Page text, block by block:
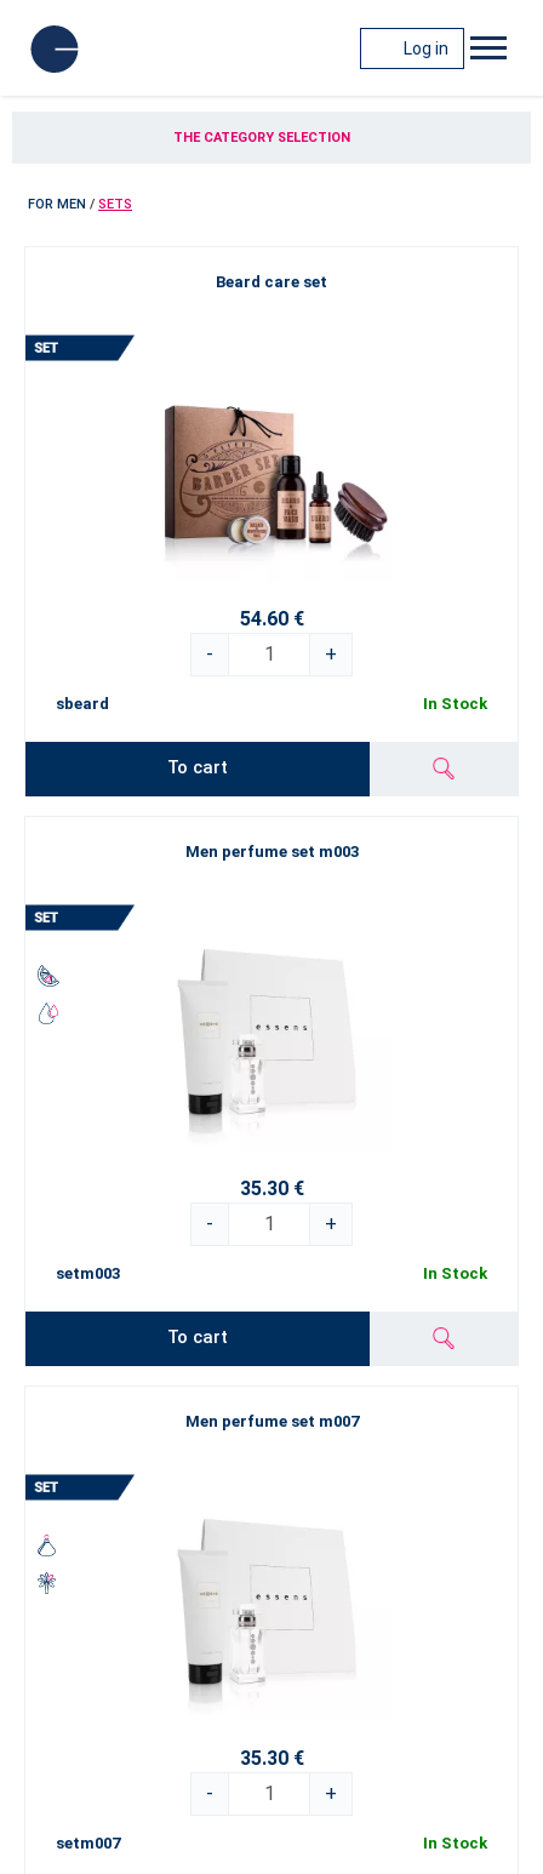
Log in
THE CATEGORY SELECTION
FOR MEN / SETS
Beard care set
54.60 €
-
+
sbeard In Stock
To cart
Men perfume set m003
35.30 €
-
+
setm003 In Stock
To cart
Men perfume set m007
35.30 €
-
+
setm007 In Stock